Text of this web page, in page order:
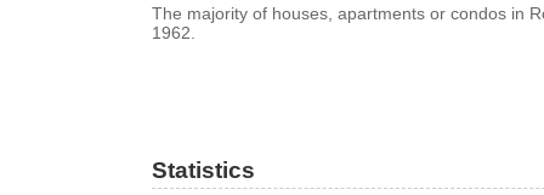
The majority of houses, apartments or condos in
1962.
Statistics